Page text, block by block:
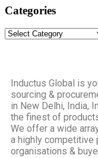
Categories
Inductus Global is
sourcing &
in New Delhi, India,
the finest of
We offer a wide
a highly competitive
organisations &